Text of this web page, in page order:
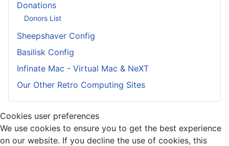
Donations
Donors List
Sheepshaver Config
Basilisk Config
Infinate Mac - Virtual Mac & NeXT
Our Other Retro Computing Sites
Cookies user preferences
We use cookies to ensure you to get the best experience
on our website. If you decline the use of cookies, this